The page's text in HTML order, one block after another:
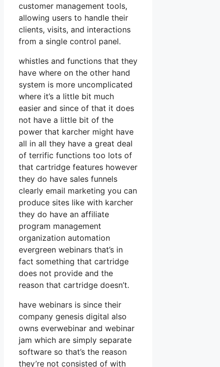
customer management tools,
allowing users to handle their
clients, visits, and interactions
from a single control panel.
whistles and functions that they
have where on the other hand
system is more uncomplicated
where it’s a little bit much
easier and since of that it does
not have a little bit of the
power that karcher might have
all in all they have a great deal
of terrific functions too lots of
that cartridge features however
they do have sales funnels
clearly email marketing you can
produce sites like with karcher
they do have an affiliate
program management
organization automation
evergreen webinars that’s in
fact something that cartridge
does not provide and the
reason that cartridge doesn’t.
have webinars is since their
company genesis digital also
owns everwebinar and webinar
jam which are simply separate
software so that’s the reason
they’re not consisted of with